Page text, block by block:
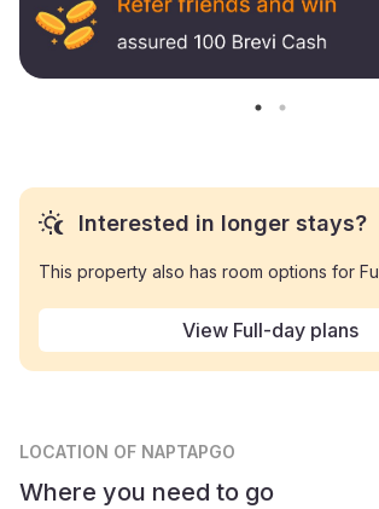
Interested in longer stays?
This property also has room options for
View Full-day plans
LOCATION OF NAPTAPGO
Where you need to go